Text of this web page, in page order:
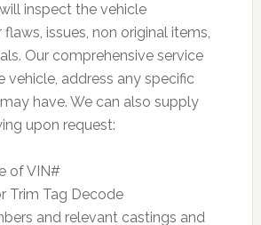
inspect the vehicle
issues, non original items,
Our comprehensive service
vehicle, address any specific
have. We can also supply
upon request:
of VIN#
Trim Tag Decode
and relevant castings and